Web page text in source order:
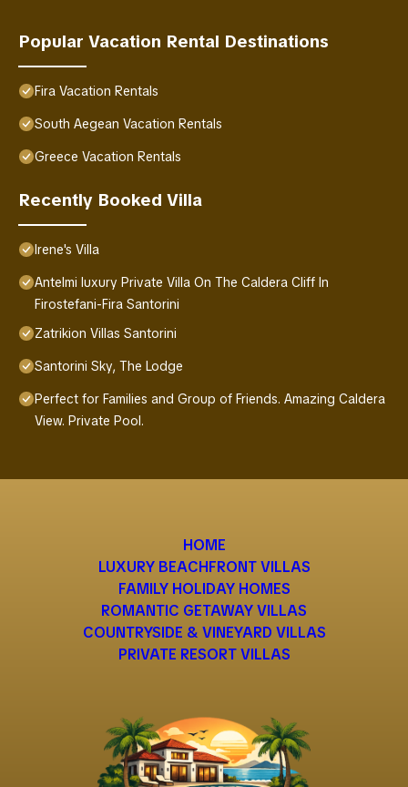
Popular Vacation Rental Destinations
Fira Vacation Rentals
South Aegean Vacation Rentals
Greece Vacation Rentals
Recently Booked Villa
Irene's Villa
Antelmi luxury Private Villa On The Caldera Cliff In
Firostefani-Fira Santorini
Zatrikion Villas Santorini
Santorini Sky, The Lodge
Perfect for Families and Group of Friends. Amazing Caldera
View. Private Pool.
HOME
LUXURY BEACHFRONT VILLAS
FAMILY HOLIDAY HOMES
ROMANTIC GETAWAY VILLAS
COUNTRYSIDE & VINEYARD VILLAS
PRIVATE RESORT VILLAS